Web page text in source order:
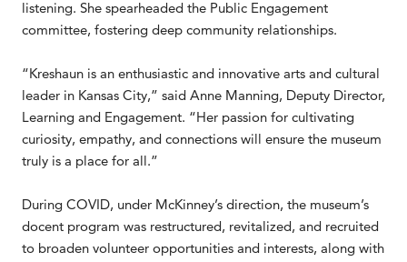
listening. She spearheaded the Public Engagement
committee, fostering deep community relationships.
“Kreshaun is an enthusiastic and innovative arts and cultural
leader in Kansas City,” said Anne Manning, Deputy Director,
Learning and Engagement. “Her passion for cultivating
curiosity, empathy, and connections will ensure the museum
truly is a place for all.”
During COVID, under McKinney’s direction, the museum’s
docent program was restructured, revitalized, and recruited
to broaden volunteer opportunities and interests, along with